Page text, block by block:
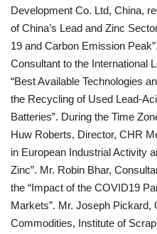
Development Co. Ltd, China,
of China’s Lead and Zinc
19 and Carbon Emission
Consultant to the International
“Best Available Technologies
the Recycling of Used Lead-
Batteries”. During the Time
Huw Roberts, Director, CHR
in European Industrial Activity
Zinc”. Mr. Robin Bhar,
the “Impact of the COVID19
Markets”. Mr. Joseph
Commodities, Institute of